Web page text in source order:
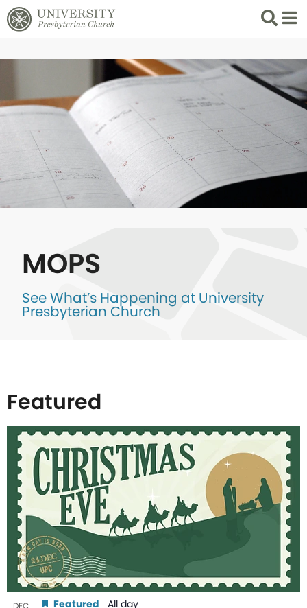
Search
List
MOPS
See What’s Happening at University
Presbyterian Church
Featured
List
of
events
in
Photo
View
Featured All day